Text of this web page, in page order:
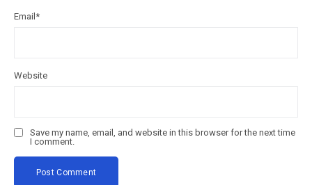
Email *
Website
Save my name, email, and website in this browser for the next time
I comment.